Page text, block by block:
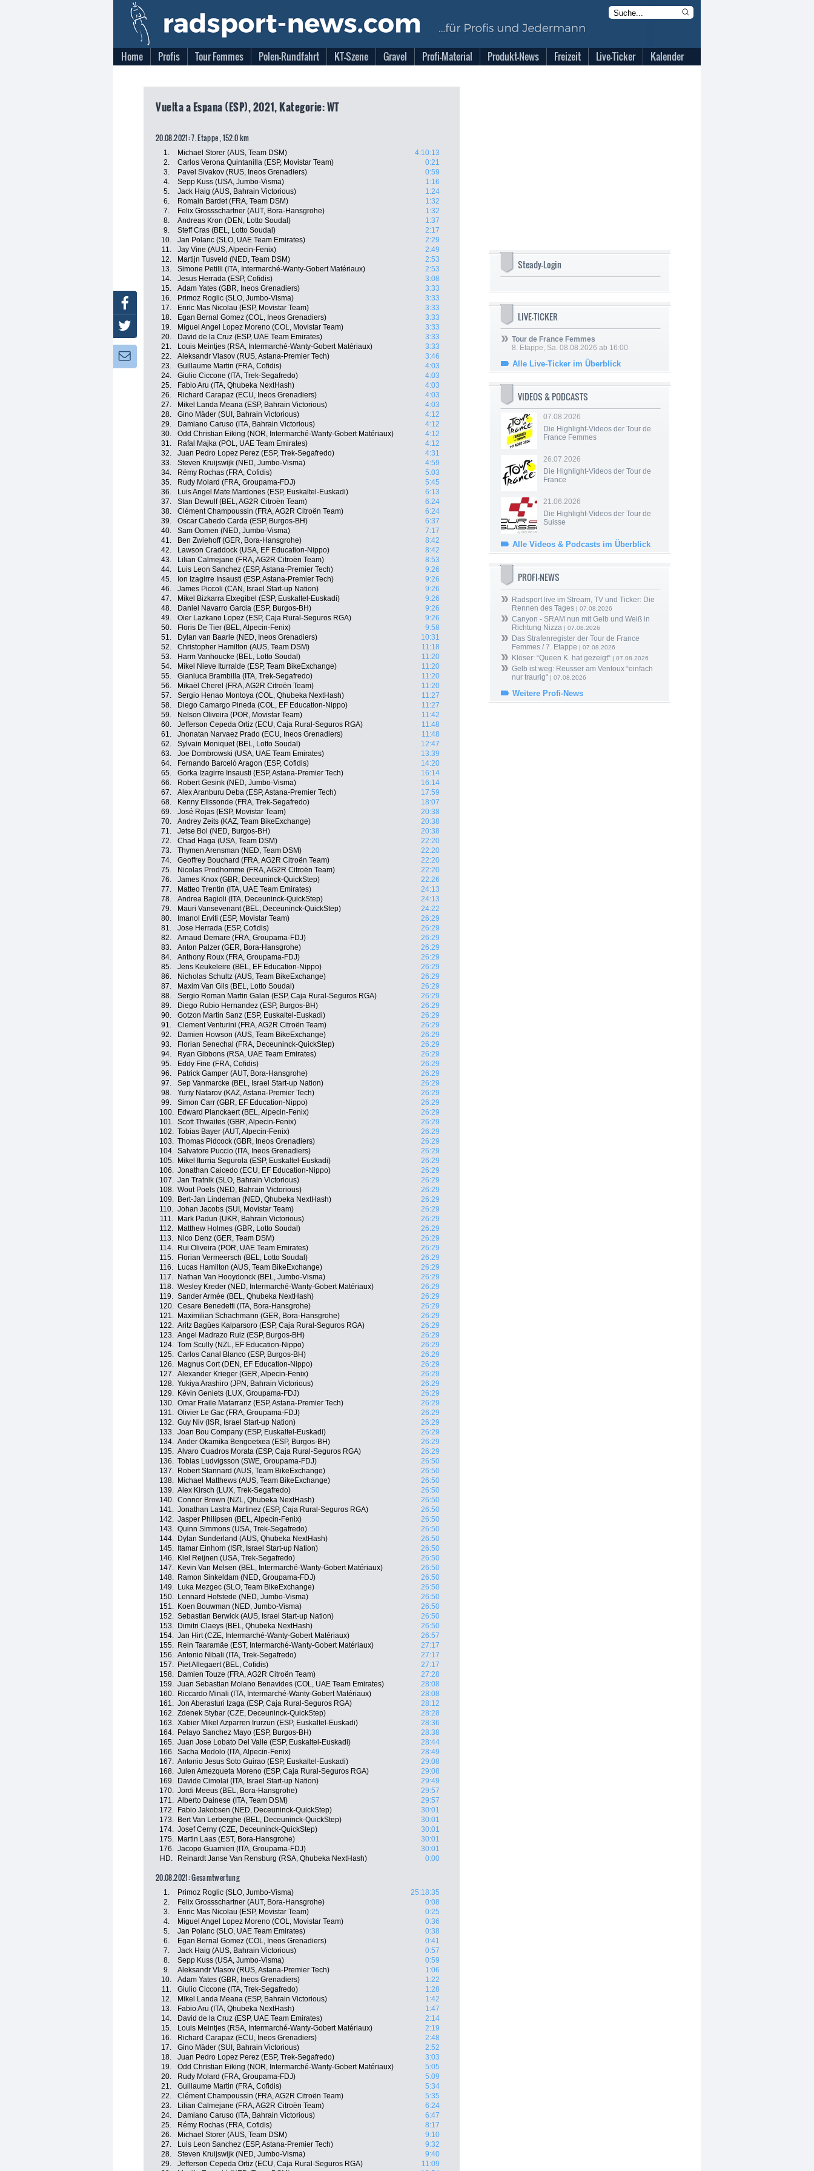
Home Profis Tour Femmes Polen-Rundfahrt KT-Szene Gravel Profi-Material Produkt-News Freizeit Live-Ticker Kalender
Vuelta a Espana (ESP), 2021, Kategorie: WT
20.08.2021: 7. Etappe , 152.0 km
1. Michael Storer (AUS, Team DSM)
4:10:13
2.
Carlos Verona Quintanilla (ESP, Movistar Team)
0:21
3.
Pavel Sivakov (RUS, Ineos Grenadiers)
0:59
4.
Sepp Kuss (USA, Jumbo-Visma)
1:16
5.
Jack Haig (AUS, Bahrain Victorious)
1:24
6.
Romain Bardet (FRA, Team DSM)
1:32
7.
Felix Grossschartner (AUT, Bora-Hansgrohe)
1:32
8.
Andreas Kron (DEN, Lotto Soudal)
1:37
9.
Steff Cras (BEL, Lotto Soudal)
2:17
10.
Jan Polanc (SLO, UAE Team Emirates)
2:29
11.
Jay Vine (AUS, Alpecin-Fenix)
2:49
12.
Martijn Tusveld (NED, Team DSM)
2:53
13.
Simone Petilli (ITA, Intermarché-Wanty-Gobert Matériaux)
2:53
14.
Jesus Herrada (ESP, Cofidis)
3:08
15.
Adam Yates (GBR, Ineos Grenadiers)
3:33
16.
Primoz Roglic (SLO, Jumbo-Visma)
3:33
17.
Enric Mas Nicolau (ESP, Movistar Team)
3:33
18.
Egan Bernal Gomez (COL, Ineos Grenadiers)
3:33
19.
Miguel Angel Lopez Moreno (COL, Movistar Team)
3:33
20.
David de la Cruz (ESP, UAE Team Emirates)
3:33
21.
Louis Meintjes (RSA, Intermarché-Wanty-Gobert Matériaux)
3:33
22.
Aleksandr Vlasov (RUS, Astana-Premier Tech)
3:46
23.
Guillaume Martin (FRA, Cofidis)
4:03
24.
Giulio Ciccone (ITA, Trek-Segafredo)
4:03
25.
Fabio Aru (ITA, Qhubeka NextHash)
4:03
26.
Richard Carapaz (ECU, Ineos Grenadiers)
4:03
27.
Mikel Landa Meana (ESP, Bahrain Victorious)
4:03
28.
Gino Mäder (SUI, Bahrain Victorious)
4:12
29.
Damiano Caruso (ITA, Bahrain Victorious)
4:12
30.
Odd Christian Eiking (NOR, Intermarché-Wanty-Gobert Matériaux)
4:12
31.
Rafal Majka (POL, UAE Team Emirates)
4:12
32.
Juan Pedro Lopez Perez (ESP, Trek-Segafredo)
4:31
33.
Steven Kruijswijk (NED, Jumbo-Visma)
4:59
34.
Rémy Rochas (FRA, Cofidis)
5:03
35.
Rudy Molard (FRA, Groupama-FDJ)
5:45
36.
Luis Angel Mate Mardones (ESP, Euskaltel-Euskadi)
6:13
37.
Stan Dewulf (BEL, AG2R Citroën Team)
6:24
38.
Clément Champoussin (FRA, AG2R Citroën Team)
6:24
39.
Oscar Cabedo Carda (ESP, Burgos-BH)
6:37
40.
Sam Oomen (NED, Jumbo-Visma)
7:17
41.
Ben Zwiehoff (GER, Bora-Hansgrohe)
8:42
42.
Lawson Craddock (USA, EF Education-Nippo)
8:42
43.
Lilian Calmejane (FRA, AG2R Citroën Team)
8:53
44.
Luis Leon Sanchez (ESP, Astana-Premier Tech)
9:26
45.
Ion Izagirre Insausti (ESP, Astana-Premier Tech)
9:26
46.
James Piccoli (CAN, Israel Start-up Nation)
9:26
47.
Mikel Bizkarra Etxegibel (ESP, Euskaltel-Euskadi)
9:26
48.
Daniel Navarro Garcia (ESP, Burgos-BH)
9:26
49.
Oier Lazkano Lopez (ESP, Caja Rural-Seguros RGA)
9:26
50.
Floris De Tier (BEL, Alpecin-Fenix)
9:58
51.
Dylan van Baarle (NED, Ineos Grenadiers)
10:31
52.
Christopher Hamilton (AUS, Team DSM)
11:18
53.
Harm Vanhoucke (BEL, Lotto Soudal)
11:20
54.
Mikel Nieve Iturralde (ESP, Team BikeExchange)
11:20
55.
Gianluca Brambilla (ITA, Trek-Segafredo)
11:20
56.
Mikaël Cherel (FRA, AG2R Citroën Team)
11:20
57.
Sergio Henao Montoya (COL, Qhubeka NextHash)
11:27
58.
Diego Camargo Pineda (COL, EF Education-Nippo)
11:27
59.
Nelson Oliveira (POR, Movistar Team)
11:42
60.
Jefferson Cepeda Ortiz (ECU, Caja Rural-Seguros RGA)
11:48
61.
Jhonatan Narvaez Prado (ECU, Ineos Grenadiers)
11:48
62.
Sylvain Moniquet (BEL, Lotto Soudal)
12:47
63.
Joe Dombrowski (USA, UAE Team Emirates)
13:39
64.
Fernando Barceló Aragon (ESP, Cofidis)
14:20
65.
Gorka Izagirre Insausti (ESP, Astana-Premier Tech)
16:14
66.
Robert Gesink (NED, Jumbo-Visma)
16:14
67.
Alex Aranburu Deba (ESP, Astana-Premier Tech)
17:59
68.
Kenny Elissonde (FRA, Trek-Segafredo)
18:07
69.
José Rojas (ESP, Movistar Team)
20:38
70.
Andrey Zeits (KAZ, Team BikeExchange)
20:38
71.
Jetse Bol (NED, Burgos-BH)
20:38
72.
Chad Haga (USA, Team DSM)
22:20
73.
Thymen Arensman (NED, Team DSM)
22:20
74.
Geoffrey Bouchard (FRA, AG2R Citroën Team)
22:20
75.
Nicolas Prodhomme (FRA, AG2R Citroën Team)
22:20
76.
James Knox (GBR, Deceuninck-QuickStep)
22:26
77.
Matteo Trentin (ITA, UAE Team Emirates)
24:13
78.
Andrea Bagioli (ITA, Deceuninck-QuickStep)
24:13
79.
Mauri Vansevenant (BEL, Deceuninck-QuickStep)
24:22
80.
Imanol Erviti (ESP, Movistar Team)
26:29
81.
Jose Herrada (ESP, Cofidis)
26:29
82.
Arnaud Demare (FRA, Groupama-FDJ)
26:29
83.
Anton Palzer (GER, Bora-Hansgrohe)
26:29
84.
Anthony Roux (FRA, Groupama-FDJ)
26:29
85.
Jens Keukeleire (BEL, EF Education-Nippo)
26:29
86.
Nicholas Schultz (AUS, Team BikeExchange)
26:29
87.
Maxim Van Gils (BEL, Lotto Soudal)
26:29
88.
Sergio Roman Martin Galan (ESP, Caja Rural-Seguros RGA)
26:29
89.
Diego Rubio Hernandez (ESP, Burgos-BH)
26:29
90.
Gotzon Martin Sanz (ESP, Euskaltel-Euskadi)
26:29
91.
Clement Venturini (FRA, AG2R Citroën Team)
26:29
92.
Damien Howson (AUS, Team BikeExchange)
26:29
93.
Florian Senechal (FRA, Deceuninck-QuickStep)
26:29
94.
Ryan Gibbons (RSA, UAE Team Emirates)
26:29
95.
Eddy Fine (FRA, Cofidis)
26:29
96.
Patrick Gamper (AUT, Bora-Hansgrohe)
26:29
97.
Sep Vanmarcke (BEL, Israel Start-up Nation)
26:29
98.
Yuriy Natarov (KAZ, Astana-Premier Tech)
26:29
99.
Simon Carr (GBR, EF Education-Nippo)
26:29
100.
Edward Planckaert (BEL, Alpecin-Fenix)
26:29
101. Scott Thwaites (GBR, Alpecin-Fenix)
26:29
102. Tobias Bayer (AUT, Alpecin-Fenix)
26:29
103. Thomas Pidcock (GBR, Ineos Grenadiers)
26:29
104. Salvatore Puccio (ITA, Ineos Grenadiers)
26:29
105.
Mikel Iturria Segurola (ESP, Euskaltel-Euskadi)
26:29
106. Jonathan Caicedo (ECU, EF Education-Nippo)
26:29
107. Jan Tratnik (SLO, Bahrain Victorious)
26:29
108. Wout Poels (NED, Bahrain Victorious)
26:29
109.
Bert-Jan Lindeman (NED, Qhubeka NextHash)
26:29
110. Johan Jacobs (SUI, Movistar Team)
26:29
111.
Mark Padun (UKR, Bahrain Victorious)
26:29
112.
Matthew Holmes (GBR, Lotto Soudal)
26:29
113.
Nico Denz (GER, Team DSM)
26:29
114.
Rui Oliveira (POR, UAE Team Emirates)
26:29
115.
Florian Vermeersch (BEL, Lotto Soudal)
26:29
116.
Lucas Hamilton (AUS, Team BikeExchange)
26:29
117.
Nathan Van Hooydonck (BEL, Jumbo-Visma)
26:29
118. Wesley Kreder (NED, Intermarché-Wanty-Gobert Matériaux)
26:29
119. Sander Armée (BEL, Qhubeka NextHash)
26:29
120. Cesare Benedetti (ITA, Bora-Hansgrohe)
26:29
121.
Maximilian Schachmann (GER, Bora-Hansgrohe)
26:29
122. Aritz Bagües Kalparsoro (ESP, Caja Rural-Seguros RGA)
26:29
123. Angel Madrazo Ruiz (ESP, Burgos-BH)
26:29
124. Tom Scully (NZL, EF Education-Nippo)
26:29
125. Carlos Canal Blanco (ESP, Burgos-BH)
26:29
126.
Magnus Cort (DEN, EF Education-Nippo)
26:29
127. Alexander Krieger (GER, Alpecin-Fenix)
26:29
128. Yukiya Arashiro (JPN, Bahrain Victorious)
26:29
129.
Kévin Geniets (LUX, Groupama-FDJ)
26:29
130. Omar Fraile Matarranz (ESP, Astana-Premier Tech)
26:29
131. Olivier Le Gac (FRA, Groupama-FDJ)
26:29
132. Guy Niv (ISR, Israel Start-up Nation)
26:29
133. Joan Bou Company (ESP, Euskaltel-Euskadi)
26:29
134. Ander Okamika Bengoetxea (ESP, Burgos-BH)
26:29
135. Alvaro Cuadros Morata (ESP, Caja Rural-Seguros RGA)
26:29
136. Tobias Ludvigsson (SWE, Groupama-FDJ)
26:50
137.
Robert Stannard (AUS, Team BikeExchange)
26:50
138.
Michael Matthews (AUS, Team BikeExchange)
26:50
139. Alex Kirsch (LUX, Trek-Segafredo)
26:50
140. Connor Brown (NZL, Qhubeka NextHash)
26:50
141. Jonathan Lastra Martinez (ESP, Caja Rural-Seguros RGA)
26:50
142. Jasper Philipsen (BEL, Alpecin-Fenix)
26:50
143. Quinn Simmons (USA, Trek-Segafredo)
26:50
144.
Dylan Sunderland (AUS, Qhubeka NextHash)
26:50
145.
Itamar Einhorn (ISR, Israel Start-up Nation)
26:50
146.
Kiel Reijnen (USA, Trek-Segafredo)
26:50
147.
Kevin Van Melsen (BEL, Intermarché-Wanty-Gobert Matériaux)
26:50
148.
Ramon Sinkeldam (NED, Groupama-FDJ)
26:50
149.
Luka Mezgec (SLO, Team BikeExchange)
26:50
150.
Lennard Hofstede (NED, Jumbo-Visma)
26:50
151.
Koen Bouwman (NED, Jumbo-Visma)
26:50
152. Sebastian Berwick (AUS, Israel Start-up Nation)
26:50
153.
Dimitri Claeys (BEL, Qhubeka NextHash)
26:50
154. Jan Hirt (CZE, Intermarché-Wanty-Gobert Matériaux)
26:57
155.
Rein Taaramäe (EST, Intermarché-Wanty-Gobert Matériaux)
27:17
156. Antonio Nibali (ITA, Trek-Segafredo)
27:17
157.
Piet Allegaert (BEL, Cofidis)
27:17
158.
Damien Touze (FRA, AG2R Citroën Team)
27:28
159. Juan Sebastian Molano Benavides (COL, UAE Team Emirates)
28:08
160.
Riccardo Minali (ITA, Intermarché-Wanty-Gobert Matériaux)
28:08
161. Jon Aberasturi Izaga (ESP, Caja Rural-Seguros RGA)
28:12
162. Zdenek Stybar (CZE, Deceuninck-QuickStep)
28:28
163. Xabier Mikel Azparren Irurzun (ESP, Euskaltel-Euskadi)
28:36
164.
Pelayo Sanchez Mayo (ESP, Burgos-BH)
28:38
165. Juan Jose Lobato Del Valle (ESP, Euskaltel-Euskadi)
28:44
166. Sacha Modolo (ITA, Alpecin-Fenix)
28:49
167. Antonio Jesus Soto Guirao (ESP, Euskaltel-Euskadi)
29:08
168. Julen Amezqueta Moreno (ESP, Caja Rural-Seguros RGA)
29:08
169.
Davide Cimolai (ITA, Israel Start-up Nation)
29:49
170. Jordi Meeus (BEL, Bora-Hansgrohe)
29:57
171. Alberto Dainese (ITA, Team DSM)
29:57
172.
Fabio Jakobsen (NED, Deceuninck-QuickStep)
30:01
173.
Bert Van Lerberghe (BEL, Deceuninck-QuickStep)
30:01
174. Josef Cerny (CZE, Deceuninck-QuickStep)
30:01
175.
Martin Laas (EST, Bora-Hansgrohe)
30:01
176. Jacopo Guarnieri (ITA, Groupama-FDJ)
30:01
HD.
Reinardt Janse Van Rensburg (RSA, Qhubeka NextHash) 0:00
20.08.2021: Gesamtwertung
1. Primoz Roglic (SLO, Jumbo-Visma)
25:18:35
2.
Felix Grossschartner (AUT, Bora-Hansgrohe)
0:08
3.
Enric Mas Nicolau (ESP, Movistar Team)
0:25
4.
Miguel Angel Lopez Moreno (COL, Movistar Team)
0:36
5.
Jan Polanc (SLO, UAE Team Emirates)
0:38
6.
Egan Bernal Gomez (COL, Ineos Grenadiers)
0:41
7.
Jack Haig (AUS, Bahrain Victorious)
0:57
8.
Sepp Kuss (USA, Jumbo-Visma)
0:59
9.
Aleksandr Vlasov (RUS, Astana-Premier Tech)
1:06
10.
Adam Yates (GBR, Ineos Grenadiers)
1:22
11.
Giulio Ciccone (ITA, Trek-Segafredo)
1:28
12.
Mikel Landa Meana (ESP, Bahrain Victorious)
1:42
13.
Fabio Aru (ITA, Qhubeka NextHash)
1:47
14.
David de la Cruz (ESP, UAE Team Emirates)
2:14
15.
Louis Meintjes (RSA, Intermarché-Wanty-Gobert Matériaux)
2:19
16.
Richard Carapaz (ECU, Ineos Grenadiers)
2:48
17.
Gino Mäder (SUI, Bahrain Victorious)
2:52
18.
Juan Pedro Lopez Perez (ESP, Trek-Segafredo)
3:03
19.
Odd Christian Eiking (NOR, Intermarché-Wanty-Gobert Matériaux)
5:05
20.
Rudy Molard (FRA, Groupama-FDJ)
5:09
21.
Guillaume Martin (FRA, Cofidis)
5:34
22.
Clément Champoussin (FRA, AG2R Citroën Team)
5:35
23.
Lilian Calmejane (FRA, AG2R Citroën Team)
6:24
24.
Damiano Caruso (ITA, Bahrain Victorious)
6:47
25.
Rémy Rochas (FRA, Cofidis)
8:17
26.
Michael Storer (AUS, Team DSM)
9:10
27.
Luis Leon Sanchez (ESP, Astana-Premier Tech)
9:32
28.
Steven Kruijswijk (NED, Jumbo-Visma)
9:40
29.
Jefferson Cepeda Ortiz (ECU, Caja Rural-Seguros RGA)
11:09
Steady-Login
LIVE-TICKER
Tour de France Femmes
8. Etappe, Sa. 08.08.2026 ab 16:00
Alle Live-Ticker im Überblick
VIDEOS & PODCASTS
07.08.2026
Die Highlight-Videos der Tour de
France Femmes
26.07.2026
Die Highlight-Videos der Tour de
France
21.06.2026
Die Highlight-Videos der Tour de
Suisse
Alle Videos & Podcasts im Überblick
PROFI-NEWS
Radsport live im Stream, TV und Ticker: Die
Rennen des Tages | 07.08.2026
Canyon - SRAM nun mit Gelb und Weiß in
Richtung Nizza | 07.08.2026
Das Strafenregister der Tour de France
Femmes / 7. Etappe | 07.08.2026
Klöser: “Queen K. hat gezeigt“ | 07.08.2026
Gelb ist weg: Reusser am Ventoux “einfach
nur traurig“ | 07.08.2026
Weitere Profi-News
Facebook
Twitter
Newsletter: